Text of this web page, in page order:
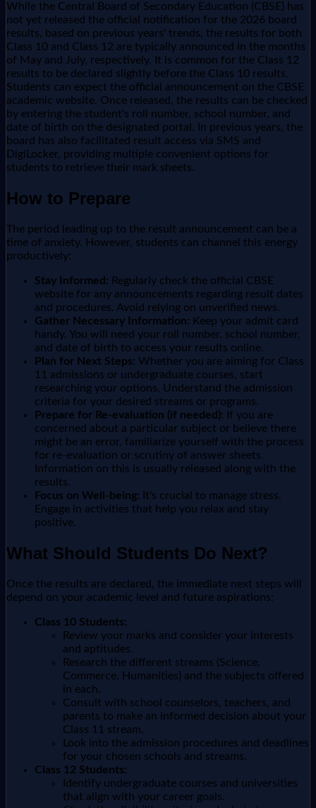
While the Central Board of Secondary Education (CBSE) has
not yet released the official notification for the 2026 board
results, based on previous years' trends, the results for both
Class 10 and Class 12 are typically announced in the months
of May and July, respectively. It is common for the Class 12
results to be declared slightly before the Class 10 results.
Students can expect the official announcement on the CBSE
academic website. Once released, the results can be checked
by entering the student's roll number, school number, and
date of birth on the designated portal. In previous years, the
board has also facilitated result access via SMS and
DigiLocker, providing multiple convenient options for
students to retrieve their mark sheets.
How to Prepare
The period leading up to the result announcement can be a
time of anxiety. However, students can channel this energy
productively:
Stay Informed: Regularly check the official CBSE
website for any announcements regarding result dates
and procedures. Avoid relying on unverified news.
Gather Necessary Information: Keep your admit card
handy. You will need your roll number, school number,
and date of birth to access your results online.
Plan for Next Steps: Whether you are aiming for Class
11 admissions or undergraduate courses, start
researching your options. Understand the admission
criteria for your desired streams or programs.
Prepare for Re-evaluation (if needed): If you are
concerned about a particular subject or believe there
might be an error, familiarize yourself with the process
for re-evaluation or scrutiny of answer sheets.
Information on this is usually released along with the
results.
Focus on Well-being: It's crucial to manage stress.
Engage in activities that help you relax and stay
positive.
What Should Students Do Next?
Once the results are declared, the immediate next steps will
depend on your academic level and future aspirations:
Class 10 Students:
Review your marks and consider your interests
and aptitudes.
Research the different streams (Science,
Commerce, Humanities) and the subjects offered
in each.
Consult with school counselors, teachers, and
parents to make an informed decision about your
Class 11 stream.
Look into the admission procedures and deadlines
for your chosen schools and streams.
Class 12 Students:
Identify undergraduate courses and universities
that align with your career goals.